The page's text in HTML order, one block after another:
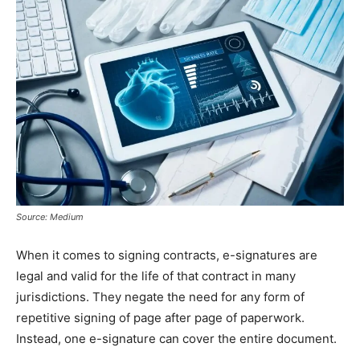
Source: Medium
When it comes to signing contracts, e-signatures are
legal and valid for the life of that contract in many
jurisdictions. They negate the need for any form of
repetitive signing of page after page of paperwork.
Instead, one e-signature can cover the entire document.